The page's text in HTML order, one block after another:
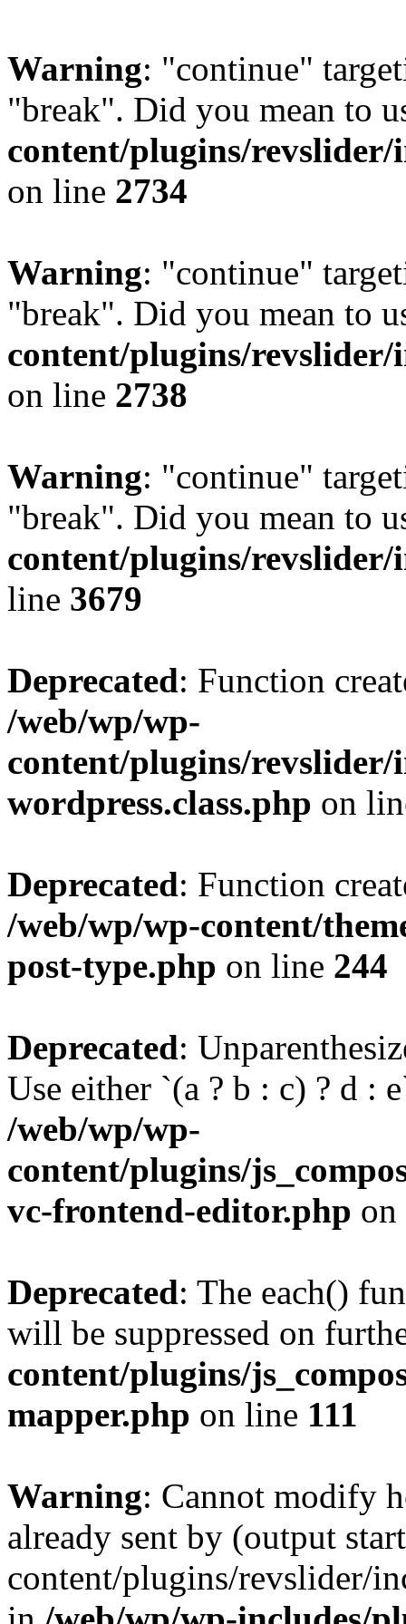
Warning: "continue"
"break". Did you mean to
content/plugins/revslider/
on line 2734
Warning: "continue"
"break". Did you mean to
content/plugins/revslider/
on line 2738
Warning: "continue"
"break". Did you mean to
content/plugins/
line 3679
Deprecated: Function
/web/wp/wp-
content/plugins/
wordpress.class.php on
Deprecated: Function
/web/wp/wp-content/
post-type.php on line 244
Deprecated:
Use either `(a ? b : c) ? d :
/web/wp/wp-
content/plugins/
vc-frontend-editor.php
Deprecated: The each()
will be suppressed on
content/plugins/
mapper.php on line 111
Warning: Cannot modify
already sent by (output
content/plugins/revslider/